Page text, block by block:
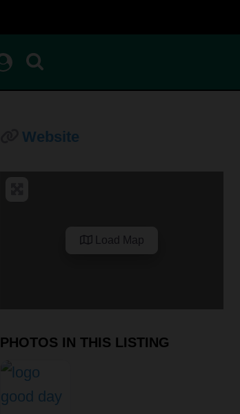
Website
Load Map
PHOTOS IN THIS LISTING